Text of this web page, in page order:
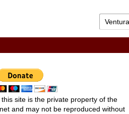
site is the private property of the
and may not be reproduced without